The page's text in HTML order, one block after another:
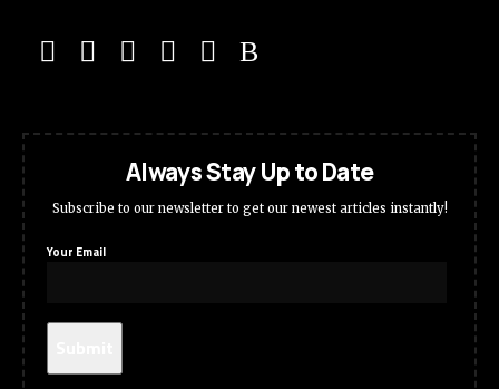
Always Stay Up to Date
Subscribe to our newsletter to get our newest articles instantly!
Your Email